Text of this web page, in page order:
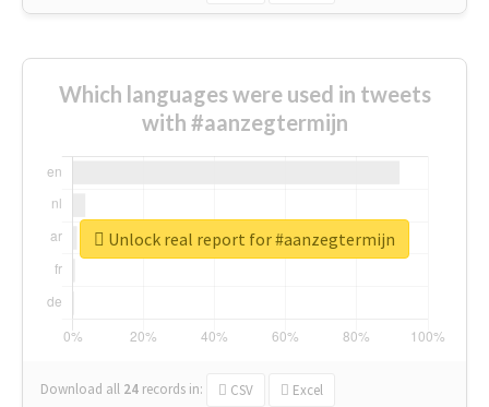
Which languages were used in tweets
with #aanzegtermijn
Download all 24 records in: CSV Excel
Unlock real report for #aanzegtermijn